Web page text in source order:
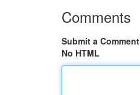
Comments
Submit a Comment
No HTML